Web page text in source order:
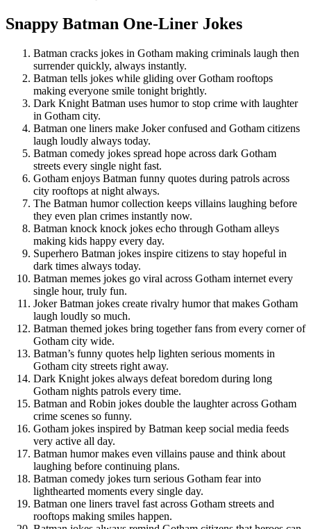
Snappy Batman One-Liner Jokes
Batman cracks jokes in Gotham making criminals laugh then
surrender quickly, always instantly.
Batman tells jokes while gliding over Gotham rooftops
making everyone smile tonight brightly.
Dark Knight Batman uses humor to stop crime with laughter
in Gotham city.
Batman one liners make Joker confused and Gotham citizens
laugh loudly always today.
Batman comedy jokes spread hope across dark Gotham
streets every single night fast.
Gotham enjoys Batman funny quotes during patrols across
city rooftops at night always.
The Batman humor collection keeps villains laughing before
they even plan crimes instantly now.
Batman knock knock jokes echo through Gotham alleys
making kids happy every day.
Superhero Batman jokes inspire citizens to stay hopeful in
dark times always today.
Batman memes jokes go viral across Gotham internet every
single hour, truly fun.
Joker Batman jokes create rivalry humor that makes Gotham
laugh loudly so much.
Batman themed jokes bring together fans from every corner of
Gotham city wide.
Batman’s funny quotes help lighten serious moments in
Gotham city streets right away.
Dark Knight jokes always defeat boredom during long
Gotham nights patrols every time.
Batman and Robin jokes double the laughter across Gotham
crime scenes so funny.
Gotham jokes inspired by Batman keep social media feeds
very active all day.
Batman humor makes even villains pause and think about
laughing before continuing plans.
Batman comedy jokes turn serious Gotham fear into
lighthearted moments every single day.
Batman one liners travel fast across Gotham streets and
rooftops making smiles happen.